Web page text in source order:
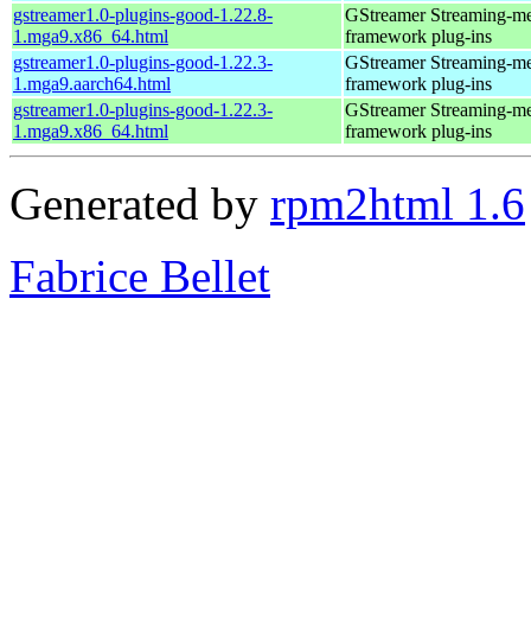
gstreamer1.0-plugins-good-1.22.8-
1.mga9.x86_64.html
GStreamer Streaming-
framework plug-ins
gstreamer1.0-plugins-good-1.22.3-
1.mga9.aarch64.html
GStreamer Streaming-
framework plug-ins
gstreamer1.0-plugins-good-1.22.3-
1.mga9.x86_64.html
GStreamer Streaming-
framework plug-ins
Generated by rpm2html 1.6
Fabrice Bellet